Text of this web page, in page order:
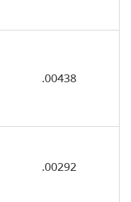
.00438
.00292